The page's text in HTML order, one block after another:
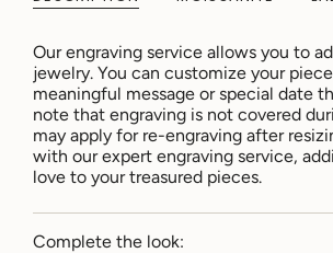
Our engraving service allows you to
jewelry. You can customize your
meaningful message or special date
note that engraving is not covered
may apply for re-engraving after
with our expert engraving service,
love to your treasured pieces.
Complete the look: